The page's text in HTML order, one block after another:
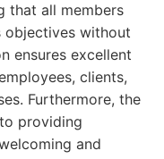
that all members
objectives without
ensures excellent
clients,
Furthermore, the
providing
and